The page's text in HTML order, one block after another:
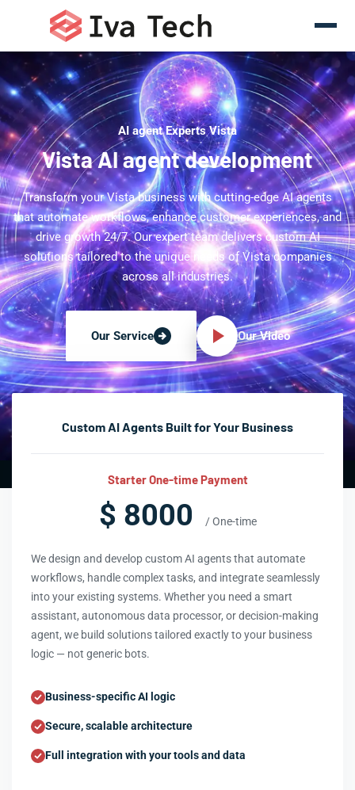
AI agent Experts Vista
Vista AI agent development
Transform your Vista business with cutting-edge AI agents
that automate workflows, enhance customer experiences, and
drive growth 24/7. Our expert team delivers custom AI
solutions tailored to the unique needs of Vista companies
across all industries.
Our Service Our Video
Custom AI Agents Built for Your Business
Starter One-time Payment
$ 8000 / One-time
We design and develop custom AI agents that automate
workflows, handle complex tasks, and integrate seamlessly
into your existing systems. Whether you need a smart
assistant, autonomous data processor, or decision-making
agent, we build solutions tailored exactly to your business
logic — not generic bots.
Business-specific AI logic
Secure, scalable architecture
Full integration with your tools and data